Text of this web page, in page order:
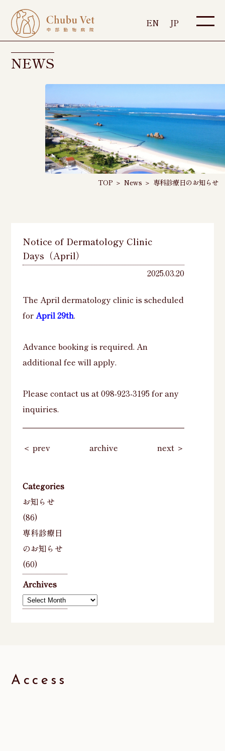
NEWS
TOP ＞ News ＞ 専科診療日のお知らせ
Notice of Dermatology Clinic
Days（April）
2025.03.20
The April dermatology clinic is scheduled
forApril 29th.
Advance booking is required. An
additional fee will apply.
Please contact us at 098-923-3195 for any
inquiries.
＜ prev archive next ＞
Categories
お知らせ
(86)
専科診療日
のお知らせ
(60)
Archives
Archives
Access
EN JP